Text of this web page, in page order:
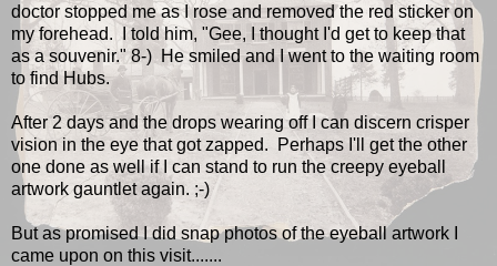
doctor stopped me as I rose and removed the red sticker on
my forehead. I told him, "Gee, I thought I'd get to keep that
as a souvenir." 8-) He smiled and I went to the waiting room
to find Hubs.
After 2 days and the drops wearing off I can discern crisper
vision in the eye that got zapped. Perhaps I'll get the other
one done as well if I can stand to run the creepy eyeball
artwork gauntlet again. ;-)
But as promised I did snap photos of the eyeball artwork I
came upon on this visit.......